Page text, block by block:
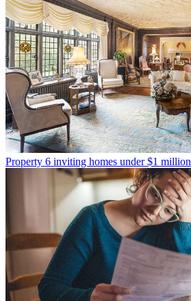
Property 6 inviting homes under $1 million